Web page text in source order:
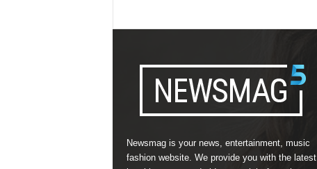
Newsmag is your news, entertainment, music
fashion website. We provide you with the latest